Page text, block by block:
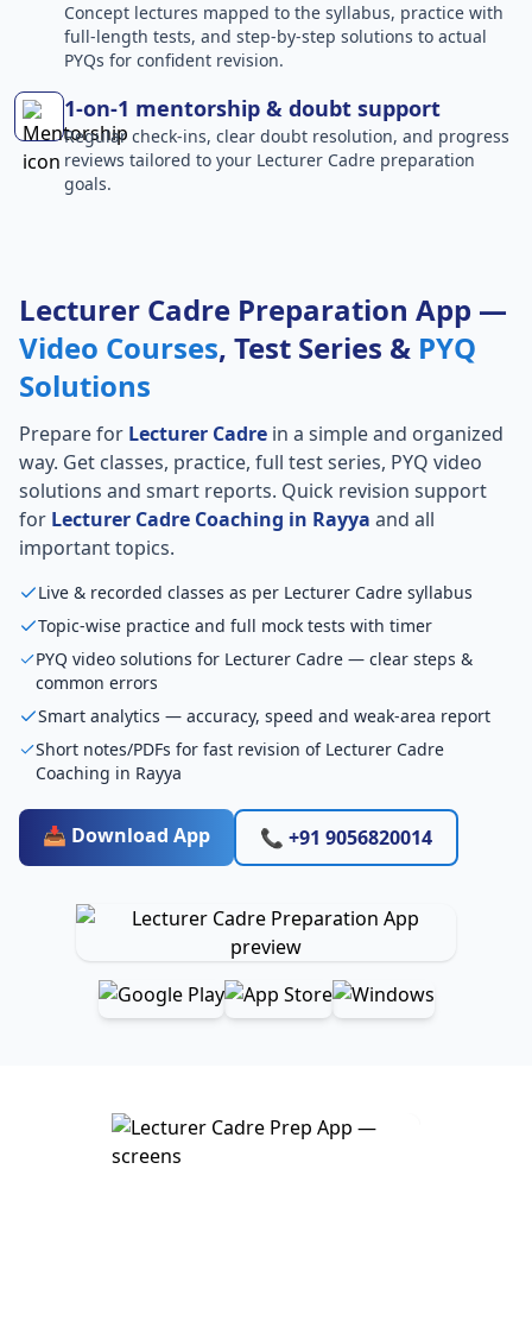
Concept lectures mapped to the syllabus, practice with
full-length tests, and step-by-step solutions to actual
PYQs for confident revision.
1-on-1 mentorship & doubt support
Regular check-ins, clear doubt resolution, and progress
reviews tailored to your Lecturer Cadre preparation
goals.
Lecturer Cadre Preparation App —
Video Courses, Test Series & PYQ
Solutions
Prepare for Lecturer Cadre in a simple and organized
way. Get classes, practice, full test series, PYQ video
solutions and smart reports. Quick revision support
for Lecturer Cadre Coaching in Rayya and all
important topics.
Live & recorded classes as per Lecturer Cadre syllabus
Topic-wise practice and full mock tests with timer
PYQ video solutions for Lecturer Cadre — clear steps &
common errors
Smart analytics — accuracy, speed and weak-area report
Short notes/PDFs for fast revision of Lecturer Cadre
Coaching in Rayya
📥 Download App 📞 +91 9056820014